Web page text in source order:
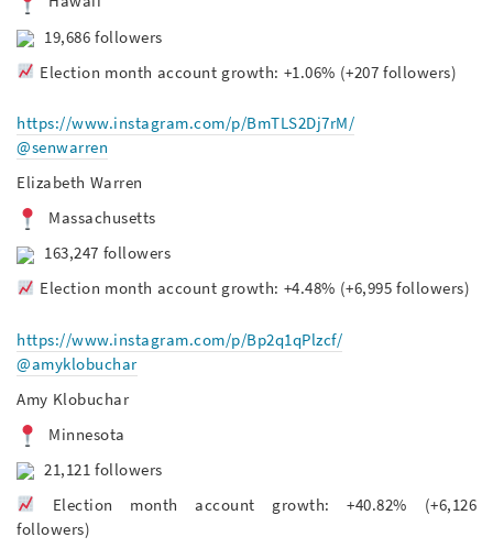
19,686 followers
Election month account growth: +1.06% (+207 followers)
https://www.instagram.com/p/BmTLS2Dj7rM/
@senwarren
Elizabeth Warren
Massachusetts
163,247 followers
Election month account growth: +4.48% (+6,995 followers)
https://www.instagram.com/p/Bp2q1qPlzcf/
@amyklobuchar
Amy Klobuchar
Minnesota
21,121 followers
Election month account growth: +40.82% (+6,126
followers)